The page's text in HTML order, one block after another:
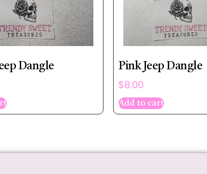
Dangle Pink Jeep Dangle
$8.00
Add to cart